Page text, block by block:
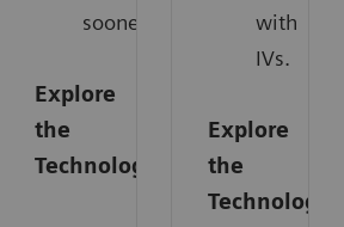
sooner.
Explore
the
Technology
with
IVs.
Explore
the
Technology